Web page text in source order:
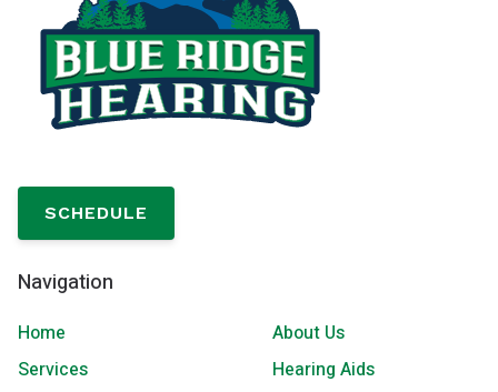
SCHEDULE
Navigation
Home
About Us
Services
Hearing Aids